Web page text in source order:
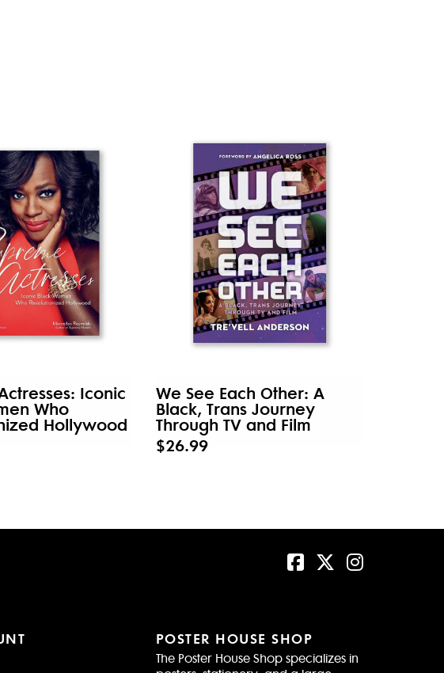
Iconic
Who
Hollywood
We See Each Other: A
Black, Trans Journey
Through TV and Film
$26.99
POSTER HOUSE SHOP
The Poster House Shop specializes in